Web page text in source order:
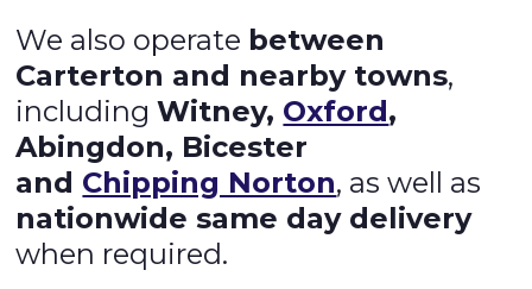
We also operate between
Carterton and nearby towns,
includingWitney, Oxford,
Abingdon, Bicester
and Chipping Norton, as well as
nationwide same day delivery
when required.